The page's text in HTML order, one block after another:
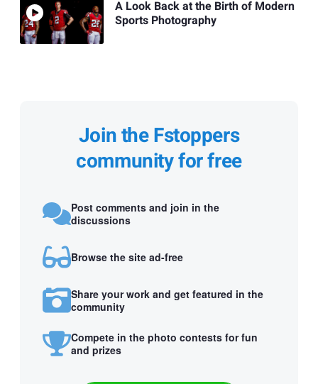
A Look Back at the Birth of Modern
Sports Photography
Join the Fstoppers
community for free
Post comments and join in the
discussions
Browse the site ad-free
Share your work and get featured in the
community
Compete in the photo contests for fun
and prizes